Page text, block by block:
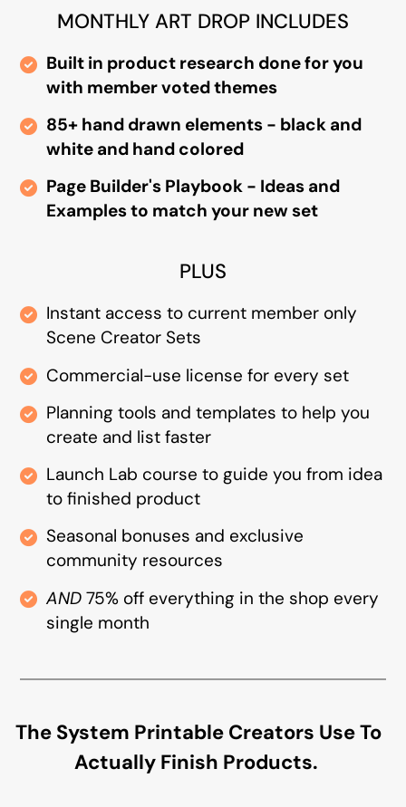
MONTHLY ART DROP INCLUDES
Built in product research done for you
with member voted themes
85+ hand drawn elements - black and
white and hand colored
Page Builder's Playbook - Ideas and
Examples to match your new set
PLUS
Instant access to current member only
Scene Creator Sets
Commercial-use license for every set
Planning tools and templates to help you
create and list faster
Launch Lab course to guide you from idea
to finished product
Seasonal bonuses and exclusive
community resources
AND75% off everything in the shop every
single month
The System Printable Creators Use To
Actually Finish Products.